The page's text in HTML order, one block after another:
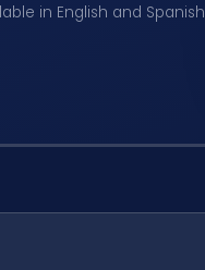
in English and Spanish